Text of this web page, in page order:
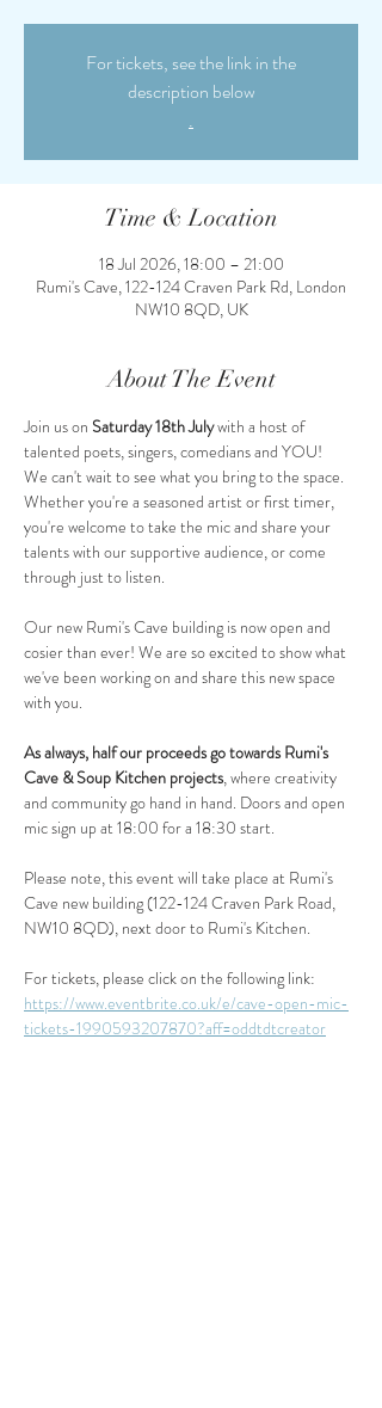
For tickets, see the link in the
description below
.
Time & Location
18 Jul 2026, 18:00 – 21:00
Rumi's Cave, 122-124 Craven Park Rd, London
NW10 8QD, UK
About The Event
Join us on Saturday 18th July with a host of
talented poets, singers, comedians and YOU!
We can't wait to see what you bring to the space.
Whether you're a seasoned artist or first timer,
you're welcome to take the mic and share your
talents with our supportive audience, or come
through just to listen.
Our new Rumi's Cave building is now open and
cosier than ever! We are so excited to show what
we've been working on and share this new space
with you.
As always, half our proceeds go towards Rumi's
Cave & Soup Kitchen projects, where creativity
and community go hand in hand. Doors and open
mic sign up at 18:00 for a 18:30 start.
Please note, this event will take place at Rumi's
Cave new building (122-124 Craven Park Road,
NW10 8QD), next door to Rumi's Kitchen.
For tickets, please click on the following link:
https://www.eventbrite.co.uk/e/cave-open-mic-
tickets-1990593207870?aff=oddtdtcreator